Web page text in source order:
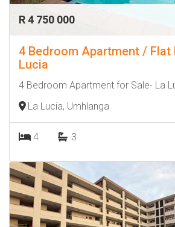
R 4 750 000
4 Bedroom Apartment / Flat
Lucia
4 Bedroom Apartment for Sale- La
La Lucia, Umhlanga
4 3